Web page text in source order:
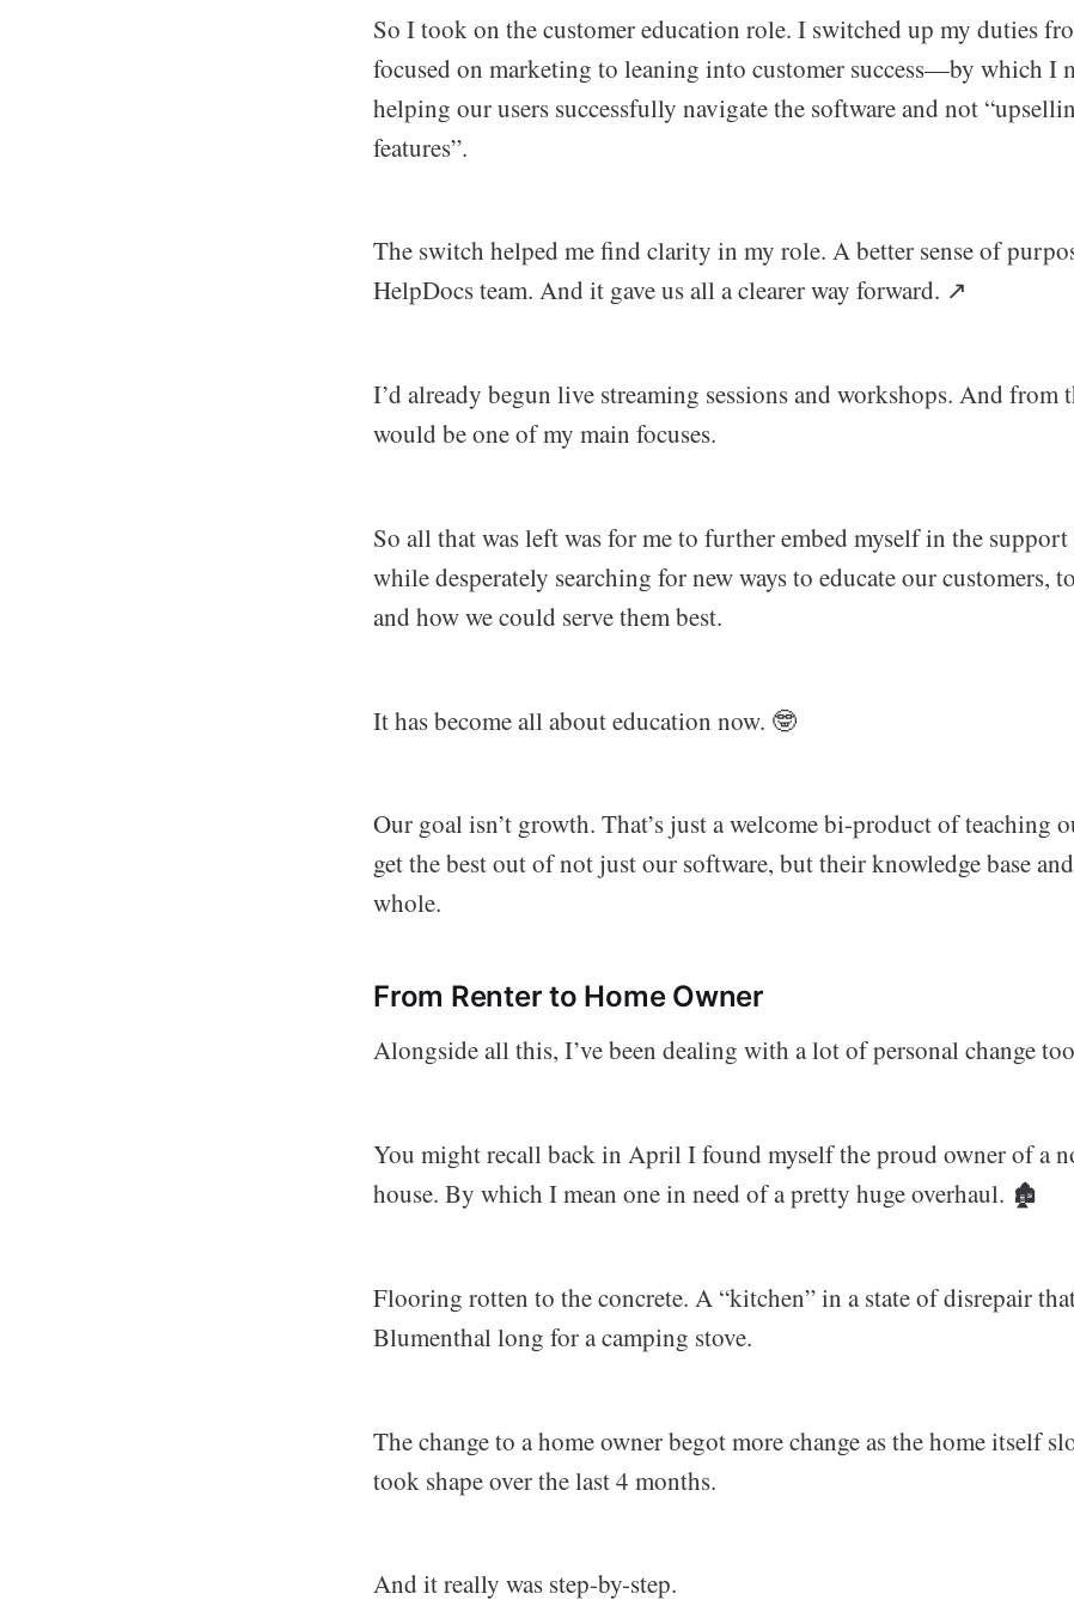
So I took on the customer education role. I switched up my duties
focused on marketing to leaning into customer success—by which I
helping our users successfully navigate the software and not
features”.
The switch helped me find clarity in my role. A better sense of
HelpDocs team. And it gave us all a clearer way forward. ↗️
I’d already begun live streaming sessions and workshops. And from
would be one of my main focuses.
So all that was left was for me to further embed myself in the
while desperately searching for new ways to educate our customers,
and how we could serve them best.
It has become all about education now. 🤓
Our goal isn’t growth. That’s just a welcome bi-product of teaching
get the best out of not just our software, but their knowledge base
whole.
From Renter to Home Owner
Alongside all this, I’ve been dealing with a lot of personal change
You might recall back in April I found myself the proud owner of a
house. By which I mean one in need of a pretty huge overhaul. 🏚️
Flooring rotten to the concrete. A “kitchen” in a state of disrepair
Blumenthal long for a camping stove.
The change to a home owner begot more change as the home itself
took shape over the last 4 months.
And it really was step-by-step.